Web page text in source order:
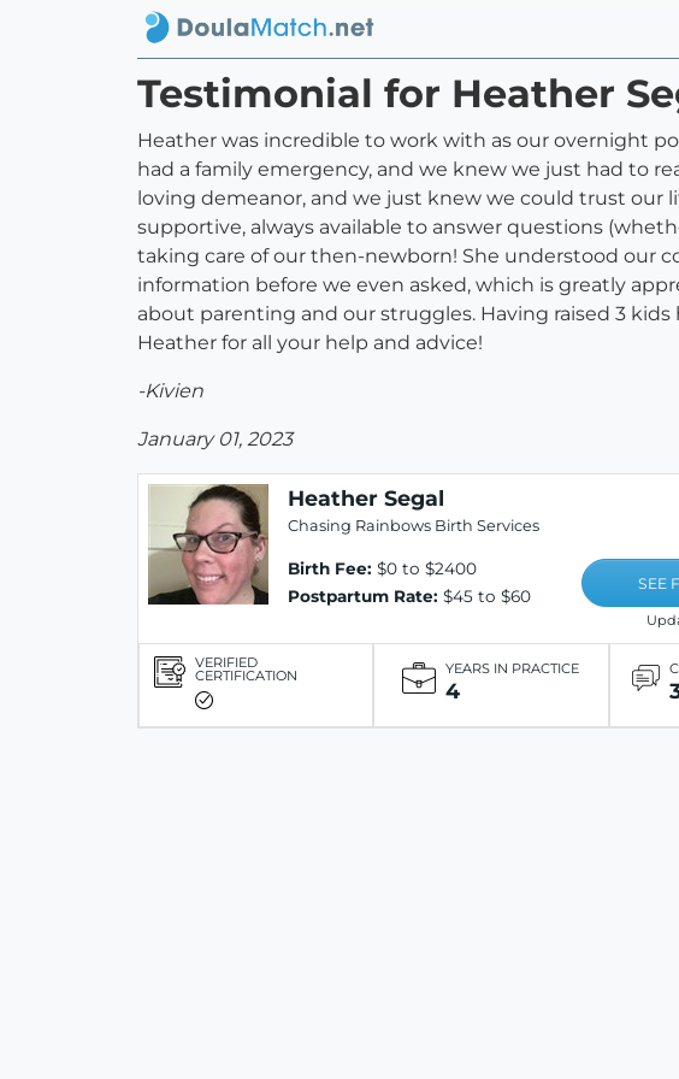
Testimonial for Heather
Heather was incredible to work with as our overnight
had a family emergency, and we knew we just had to
loving demeanor, and we just knew we could trust our
supportive, always available to answer questions
taking care of our then-newborn! She understood our
information before we even asked, which is greatly
about parenting and our struggles. Having raised 3
Heather for all your help and advice!
-Kivien
January 01, 2023
Heather Segal
Chasing Rainbows Birth Services
Birth Fee: $0 to $2400
Postpartum Rate: $45 to $60
SEE
VERIFIED
CERTIFICATION YEARS IN PRACTICE
4